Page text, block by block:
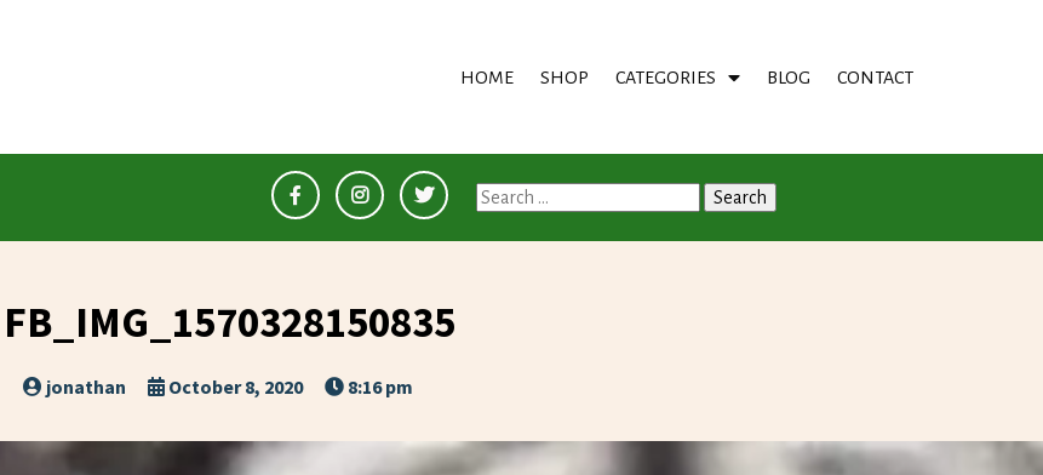
HOME SHOP CATEGORIES BLOG CONTACT
Search
for:
FB_IMG_1570328150835
jonathan October 8, 2020 8:16 pm